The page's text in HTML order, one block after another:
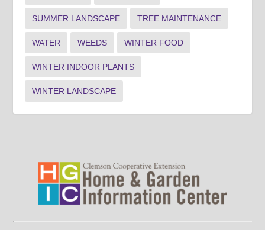
SUMMER LANDSCAPE TREE MAINTENANCE
WATER WEEDS WINTER FOOD
WINTER INDOOR PLANTS
WINTER LANDSCAPE